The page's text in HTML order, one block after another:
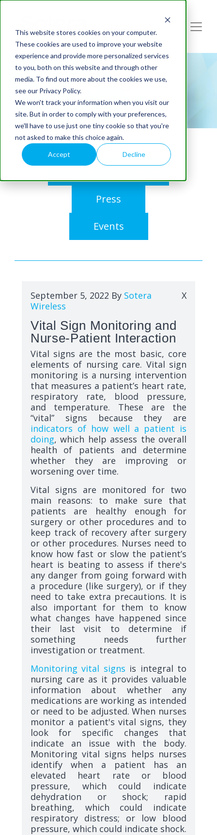
This website stores cookies on your computer.
These cookies are used to improve your website
experience and provide more personalized services
to you, both on this website and through other
media. To find out more about the cookies we use,
see our Privacy Policy.
We won't track your information when you visit our
site. But in order to comply with your preferences,
we'll have to use just one tiny cookie so that you're
not asked to make this choice again.
Accept Decline
Blog
Press
Events
September 5, 2022 By Sotera
Wireless
X
Vital Sign Monitoring and
Nurse-Patient Interaction
Vital signs are the most basic, core
elements of nursing care. Vital sign
monitoring is a nursing intervention
that measures a patient’s heart rate,
respiratory rate, blood pressure,
and temperature. These are the
“vital” signs because they are
indicators of how well a patient is
doing, which help assess the overall
health of patients and determine
whether they are improving or
worsening over time.
Vital signs are monitored for two
main reasons: to make sure that
patients are healthy enough for
surgery or other procedures and to
keep track of recovery after surgery
or other procedures. Nurses need to
know how fast or slow the patient’s
heart is beating to assess if there's
any danger from going forward with
a procedure (like surgery), or if they
need to take extra precautions. It is
also important for them to know
what changes have happened since
their last visit to determine if
something needs further
investigation or treatment.
Monitoring vital signs is integral to
nursing care as it provides valuable
information about whether any
medications are working as intended
or need to be adjusted. When nurses
monitor a patient's vital signs, they
look for specific changes that
indicate an issue with the body.
Monitoring vital signs helps nurses
identify when a patient has an
elevated heart rate or blood
pressure, which could indicate
dehydration or shock; rapid
breathing, which could indicate
respiratory distress; or low blood
pressure, which could indicate shock.